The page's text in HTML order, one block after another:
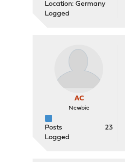
Location: Germany
Logged
AC
Newbie
Posts
23
Logged